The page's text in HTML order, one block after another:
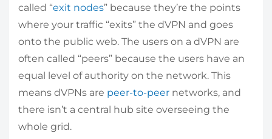
called “exit nodes” because they’re the points
where your traffic “exits” the dVPN and goes
onto the public web. The users on a dVPN are
often called “peers” because the users have an
equal level of authority on the network. This
means dVPNs are peer-to-peer networks, and
there isn’t a central hub site overseeing the
whole grid.